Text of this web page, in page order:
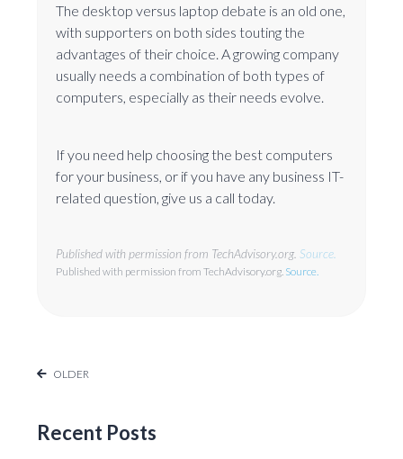
The desktop versus laptop debate is an old one,
with supporters on both sides touting the
advantages of their choice. A growing company
usually needs a combination of both types of
computers, especially as their needs evolve.
If you need help choosing the best computers
for your business, or if you have any business IT-
related question, give us a call today.
Published with permission from TechAdvisory.org. Source.
Published with permission from TechAdvisory.org. Source.
OLDER
Recent Posts